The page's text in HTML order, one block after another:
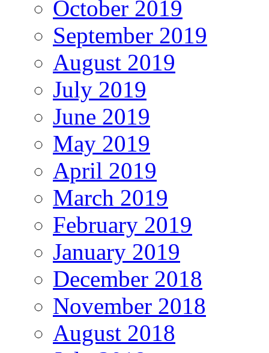
October 2019
September 2019
August 2019
July 2019
June 2019
May 2019
April 2019
March 2019
February 2019
January 2019
December 2018
November 2018
August 2018